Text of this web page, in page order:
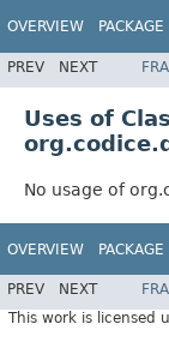
OVERVIEW PACKAGE
PREV NEXT
Uses of
No usage of
OVERVIEW PACKAGE
PREV NEXT
This work is licensed